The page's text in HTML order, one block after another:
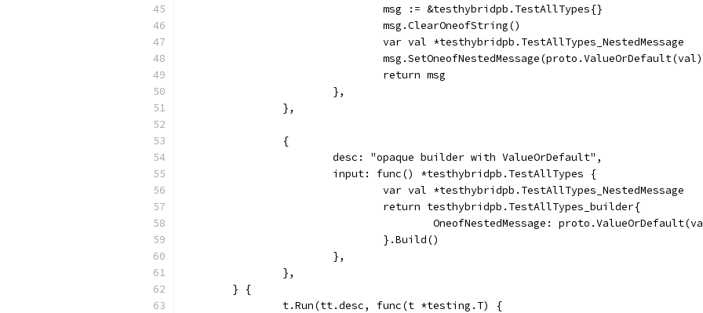
				msg := &testhybridpb.TestAllTypes{}
				msg.ClearOneofString()
				var val *testhybridpb.TestAllTypes_NestedMessage
				return msg
			},
		},
		{
			desc: "opaque builder with ValueOrDefault",
			input: func() *testhybridpb.TestAllTypes {
				var val *testhybridpb.TestAllTypes_NestedMessage
				return testhybridpb.TestAllTypes_builder{
OneofNestedMessage:
				}.Build()
			},
		},
	} {
		t.Run(tt.desc, func(t *testing.T) {